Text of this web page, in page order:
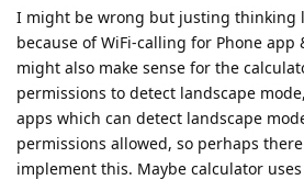
I might be wrong but justing thinking
because of WiFi-calling for Phone app
might also make sense for the
permissions to detect landscape
apps which can detect landscape
permissions allowed, so perhaps
implement this. Maybe calculator